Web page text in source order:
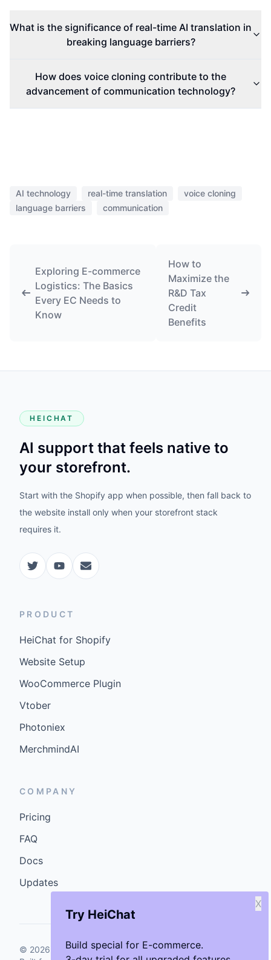
What is the significance of real-time AI translation in
breaking language barriers?
How does voice cloning contribute to the
advancement of communication technology?
Try HeiChat
Build special for E-commerce.
X
AI technology real-time translation
voice cloning
language barriers
communication
Exploring E-commerce
Logistics: The Basics
Every EC Needs to
Know
How to
Maximize the
R&D Tax
Credit
Benefits
HEICHAT
AI support that feels native to
your storefront.
Start with the Shopify app when possible, then fall back to
the website install only when your storefront stack
requires it.
PRODUCT
HeiChat for Shopify
Website Setup
WooCommerce Plugin
Vtober
Photoniex
MerchmindAI
COMPANY
Pricing
FAQ
Docs
Updates
© 2026 GenCybers Inc. All rights reserved.